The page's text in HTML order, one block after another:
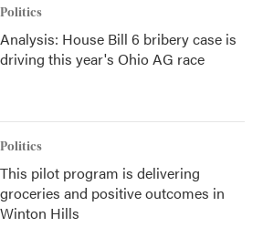
Politics
Analysis: House Bill 6 bribery case is
driving this year's Ohio AG race
Politics
This pilot program is delivering
groceries and positive outcomes in
Winton Hills